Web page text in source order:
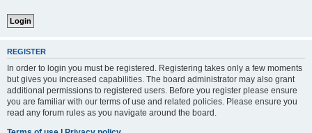
REGISTER
In order to login you must be registered. Registering takes only a few moments
but gives you increased capabilities. The board administrator may also grant
additional permissions to registered users. Before you register please ensure
you are familiar with our terms of use and related policies. Please ensure you
read any forum rules as you navigate around the board.